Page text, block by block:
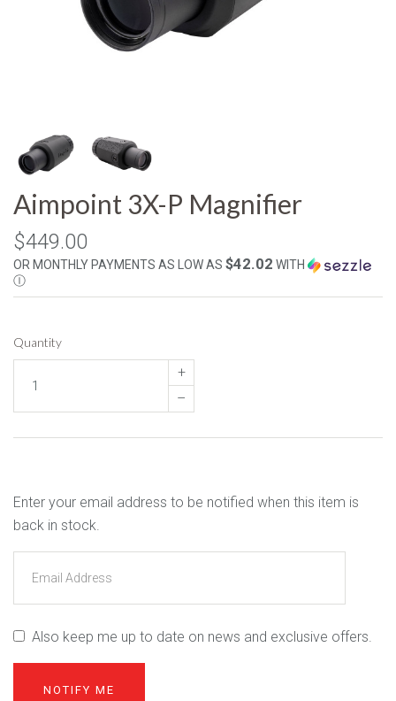
Aimpoint 3X-P Magnifier
$449.00
OR MONTHLY PAYMENTS AS LOW AS $42.02 WITH
Ⓘ
Quantity
+
–
Enter your email address to be notified when this item is
back in stock.
Also keep me up to date on news and exclusive offers.